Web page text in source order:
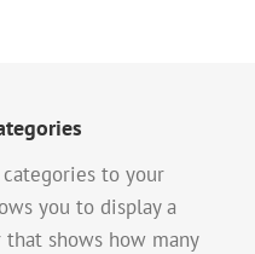
to your
you to display a
shows how many